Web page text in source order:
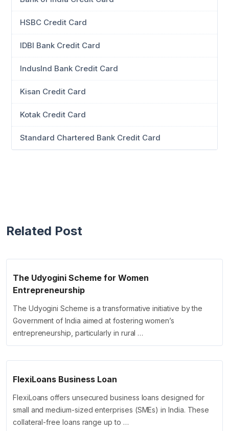
HSBC Credit Card
IDBI Bank Credit Card
IndusInd Bank Credit Card
Kisan Credit Card
Kotak Credit Card
Standard Chartered Bank Credit Card
Related Post
The Udyogini Scheme for Women
Entrepreneurship
The Udyogini Scheme is a transformative initiative by the
Government of India aimed at fostering women’s
entrepreneurship, particularly in rural …
FlexiLoans Business Loan
FlexiLoans offers unsecured business loans designed for
small and medium-sized enterprises (SMEs) in India. These
collateral-free loans range up to …